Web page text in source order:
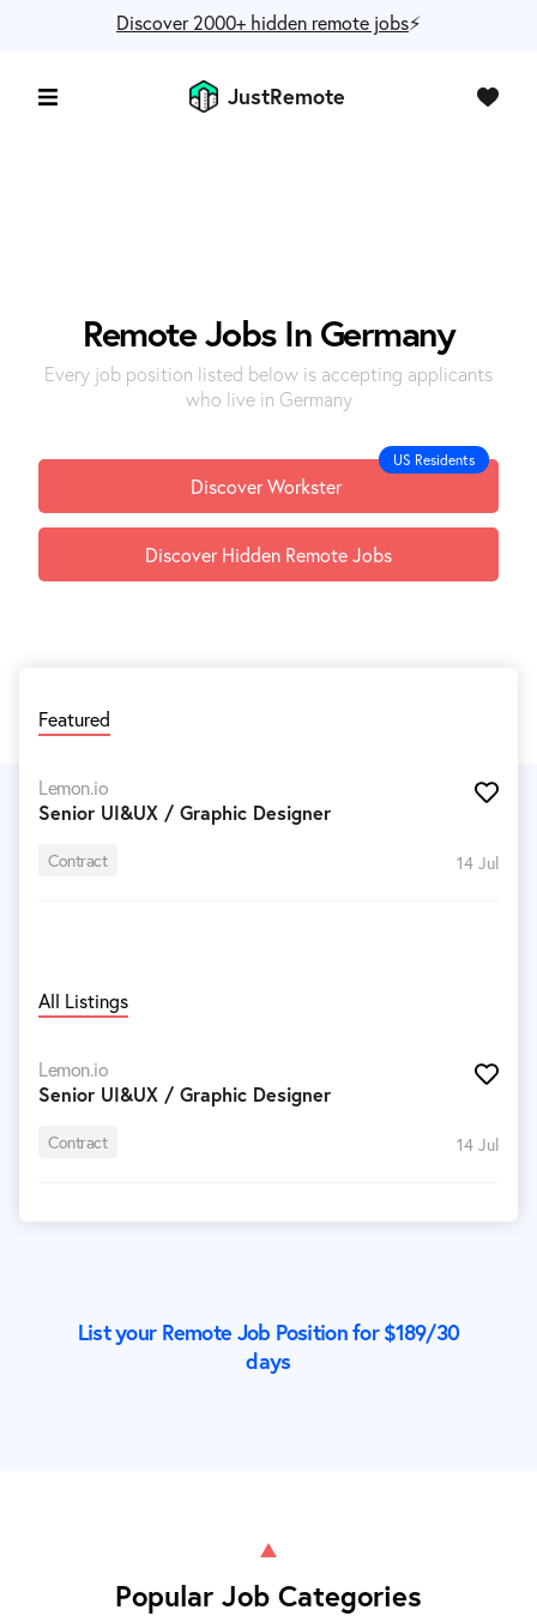
Discover 2000+ hidden remote jobs⚡️
JustRemote
Remote Jobs In Germany
Every job position listed below is accepting applicants
who live in Germany
US Residents
Discover Workster
Discover Hidden Remote Jobs
Featured
Lemon.io
Senior UI&UX / Graphic Designer
Contract 14 Jul
All Listings
Lemon.io
Senior UI&UX / Graphic Designer
Contract 14 Jul
List your Remote Job Position for $189/30
days
Popular Job Categories